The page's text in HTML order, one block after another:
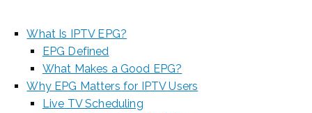
What Is IPTV EPG?
EPG Defined
What Makes a Good EPG?
Why EPG Matters for IPTV Users
Live TV Scheduling